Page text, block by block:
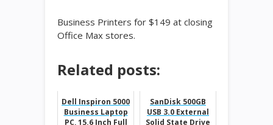
Business Printers for $149 at closing
Office Max stores.
Related posts:
Dell Inspiron 5000
Business Laptop
PC, 15.6 Inch Full
SanDisk 500GB
USB 3.0 External
Solid State Drive